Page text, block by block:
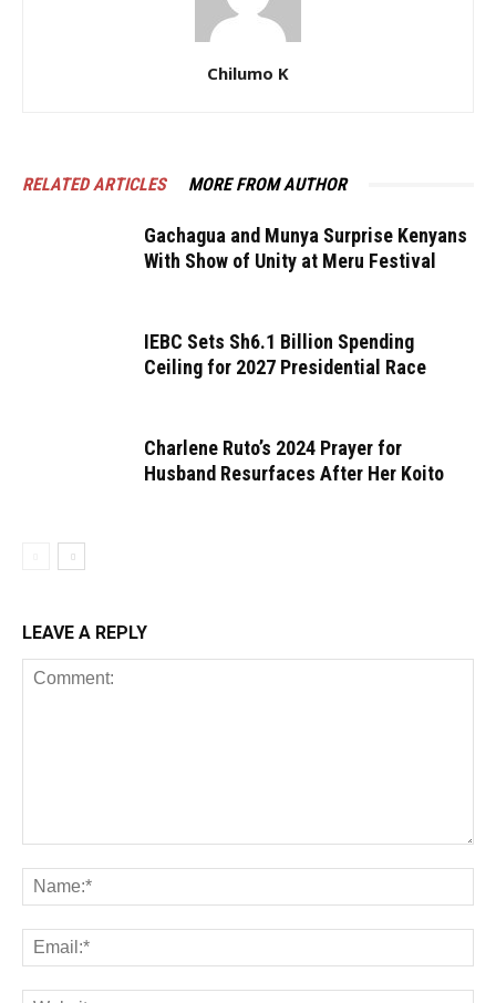
Chilumo K
RELATED ARTICLES MORE FROM AUTHOR
Gachagua and Munya Surprise Kenyans
With Show of Unity at Meru Festival
IEBC Sets Sh6.1 Billion Spending
Ceiling for 2027 Presidential Race
Charlene Ruto’s 2024 Prayer for
Husband Resurfaces After Her Koito
LEAVE A REPLY